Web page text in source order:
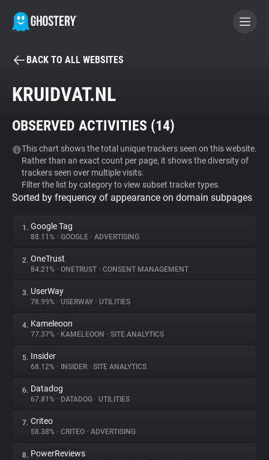
BECOME A CONTRIBUTOR
Tracker & Ad Blocker
WhoTracks.Me
Privacy Digest
About
Trackers
Websites
Explorer
Tracking Reach
BACK TO ALL WEBSITES
KRUIDVAT.NL
OBSERVED ACTIVITIES (14)
This chart shows the total unique trackers seen on this website.
Rather than an exact count per page, it shows the diversity of
trackers seen over multiple visits.
Filter the list by category to view subset tracker types.
Sorted by frequency of appearance on domain subpages
1. Google Tag
88.11% • GOOGLE • ADVERTISING
2. OneTrust
84.21% • ONETRUST • CONSENT MANAGEMENT
3. UserWay
78.99% • USERWAY • UTILITIES
4. Kameleoon
77.37% • KAMELEOON • SITE ANALYTICS
5. Insider
68.12% • INSIDER • SITE ANALYTICS
6. Datadog
67.81% • DATADOG • UTILITIES
7. Criteo
58.38% • CRITEO • ADVERTISING
8. PowerReviews